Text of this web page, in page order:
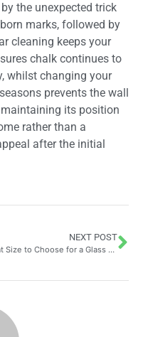
the unexpected trick
marks, followed by
cleaning keeps your
chalk continues to
whilst changing your
prevents the wall
its position
rather than a
after the initial
NEXT POST
What Size to Choose for a Glass Roof? A Comprehensive Guide to Thickness Options and Load-Bearing Capacity